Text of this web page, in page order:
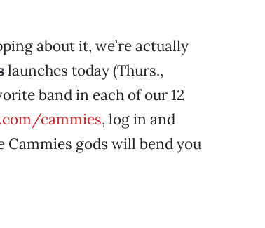
about it, we’re actually
launches today (Thurs.,
band in each of our 12
cammies, log in and
Cammies gods will bend you